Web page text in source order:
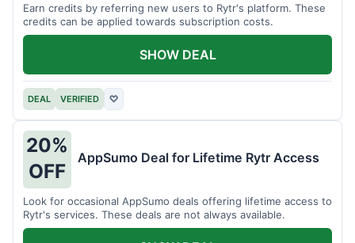
Earn credits by referring new users to Rytr's platform. These
credits can be applied towards subscription costs.
DEAL VERIFIED ♡
SHOW DEAL
20%
OFF
AppSumo Deal for Lifetime Rytr Access
Look for occasional AppSumo deals offering lifetime access to
Rytr's services. These deals are not always available.